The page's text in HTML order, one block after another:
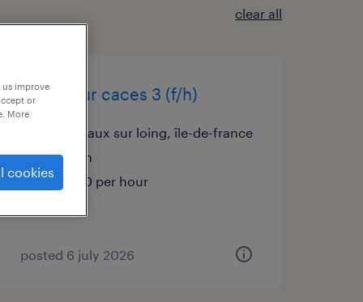
clear all
opérateur caces 3 (f/h)
bagneaux sur loing, île-de-france
interim
€13.00 per hour
posted 6 july 2026
improve
or
More
cookies